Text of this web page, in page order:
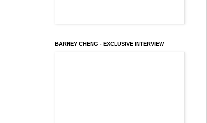
BARNEY CHENG - EXCLUSIVE INTERVIEW